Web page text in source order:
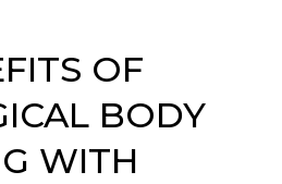
OF
BODY
WITH